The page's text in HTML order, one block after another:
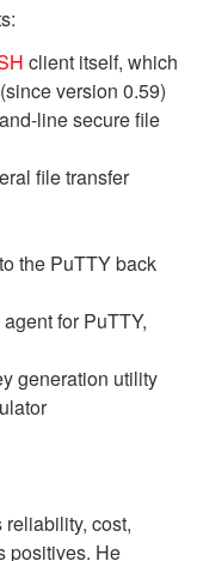
client itself, which
(since version 0.59)
line secure file
file transfer
the PuTTY back
for PuTTY,
generation utility
reliability, cost,
positives. He